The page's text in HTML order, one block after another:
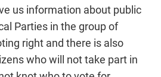
us information about public
Parties in the group of
right and there is also
who will not take part in